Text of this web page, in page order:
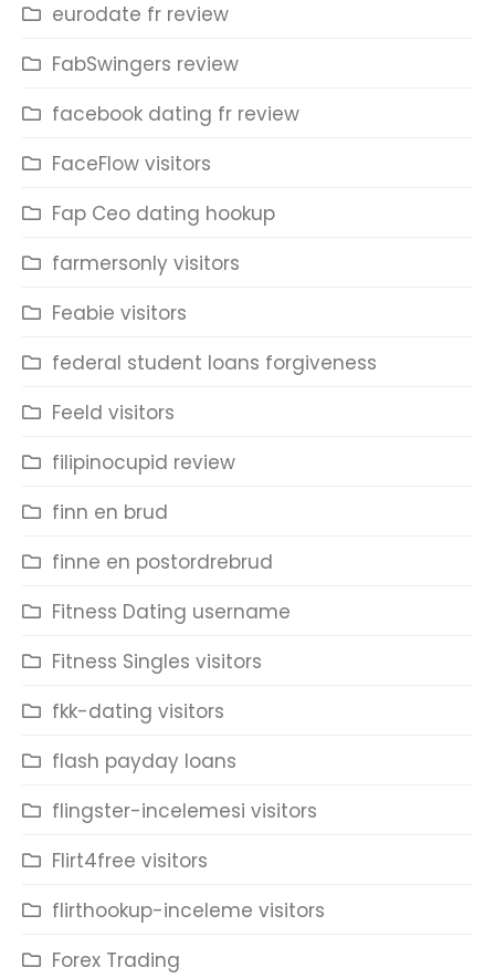
eurodate fr review
FabSwingers review
facebook dating fr review
FaceFlow visitors
Fap Ceo dating hookup
farmersonly visitors
Feabie visitors
federal student loans forgiveness
Feeld visitors
filipinocupid review
finn en brud
finne en postordrebrud
Fitness Dating username
Fitness Singles visitors
fkk-dating visitors
flash payday loans
flingster-incelemesi visitors
Flirt4free visitors
flirthookup-inceleme visitors
Forex Trading